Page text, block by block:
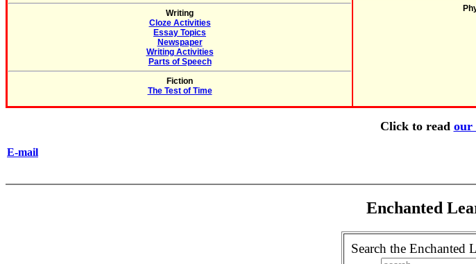
Writing
Cloze Activities
Essay Topics
Newspaper
Writing Activities
Parts of Speech
Fiction
The Test of Time
Click to read our
E-mail
Enchanted
Search the Enchanted